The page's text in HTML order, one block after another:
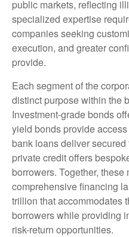
public markets, reflecting
specialized expertise
companies seeking
execution, and greater
provide.
Each segment of the
distinct purpose within the
Investment-grade bonds
yield bonds provide
bank loans deliver
private credit offers
borrowers. Together, these
comprehensive financing
trillion that accommodates
borrowers while providing
risk-return opportunities.